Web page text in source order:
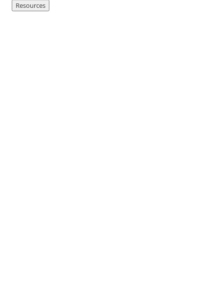
Resources